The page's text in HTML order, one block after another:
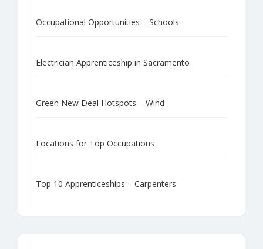
Occupational Opportunities – Schools
Electrician Apprenticeship in Sacramento
Green New Deal Hotspots – Wind
Locations for Top Occupations
Top 10 Apprenticeships – Carpenters